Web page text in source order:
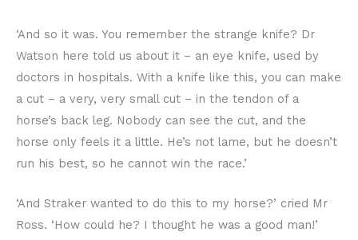
‘And so it was. You remember the strange knife? Dr
Watson here told us about it – an eye knife, used by
doctors in hospitals. With a knife like this, you can make
a cut – a very, very small cut – in the tendon of a
horse’s back leg. Nobody can see the cut, and the
horse only feels it a little. He’s not lame, but he doesn’t
run his best, so he cannot win the race.’
‘And Straker wanted to do this to my horse?’ cried Mr
Ross. ‘How could he? I thought he was a good man!’